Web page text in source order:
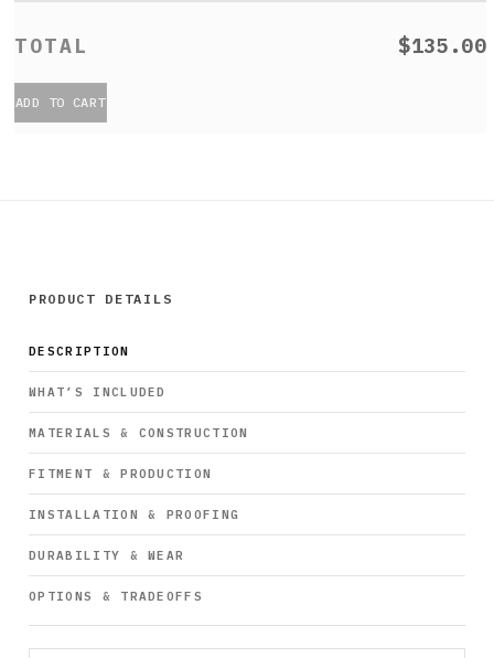
$135.00
ADD TO CART
PRODUCT DETAILS
DESCRIPTION
WHAT’S INCLUDED
MATERIALS & CONSTRUCTION
FITMENT & PRODUCTION
INSTALLATION & PROOFING
DURABILITY & WEAR
OPTIONS & TRADEOFFS